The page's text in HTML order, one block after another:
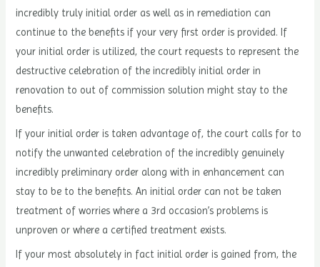
incredibly truly initial order as well as in remediation can
continue to the benefits if your very first order is provided. If
your initial order is utilized, the court requests to represent the
destructive celebration of the incredibly initial order in
renovation to out of commission solution might stay to the
benefits.
If your initial order is taken advantage of, the court calls for to
notify the unwanted celebration of the incredibly genuinely
incredibly preliminary order along with in enhancement can
stay to be to the benefits. An initial order can not be taken
treatment of worries where a 3rd occasion’s problems is
unproven or where a certified treatment exists.
If your most absolutely in fact initial order is gained from, the